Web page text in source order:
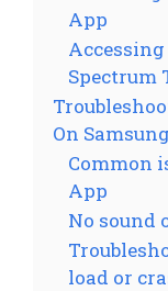
App
Spectrum
On
Common
App
No sound
load or